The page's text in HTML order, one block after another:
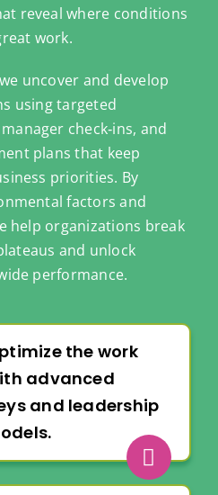
reveal where conditions
work.
uncover and develop
using targeted
check‑ins, and
plans that keep
priorities. By
factors and
help organizations break
and unlock
performance.
the work
advanced
and leadership